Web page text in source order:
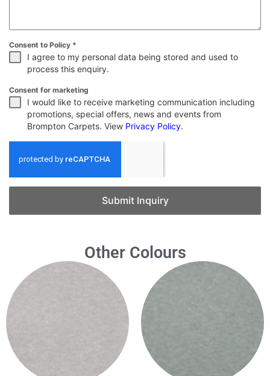
Consent to Policy *
I agree to my personal data being stored and used to
process this enquiry.
Consent for marketing
I would like to receive marketing communication including
promotions, special offers, news and events from
Brompton Carpets. View Privacy Policy.
Submit Inquiry
Other Colours